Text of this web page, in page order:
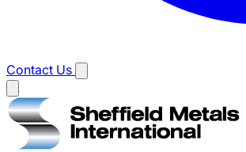
Contact Us
Main
menu